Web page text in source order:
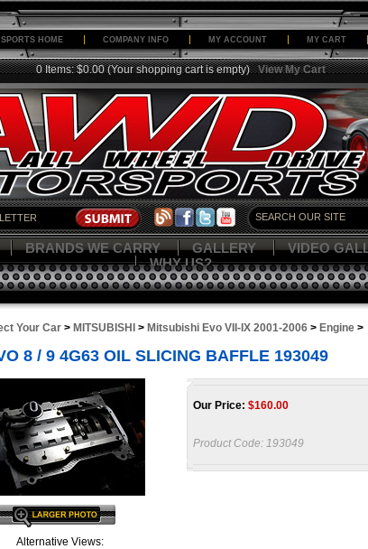
HOME COMPANY INFO MY ACCOUNT MY CART
0 Items: $0.00 (Your shopping cart is empty) View My Cart
BRANDS WE CARRY GALLERY VIDEO
WHY US?
Your Car> MITSUBISHI > Mitsubishi Evo VII-IX 2001-2006> Engine>
8 / 9 4G63 OIL SLICING BAFFLE 193049
Alternative Views:
Our Price: $160.00
Product Code: 193049